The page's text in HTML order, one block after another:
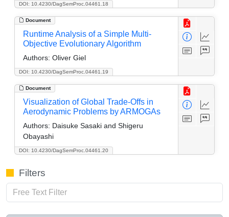
DOI: 10.4230/DagSemProc.04461.18
Document
DOI: 10.4230/DagSemProc.04461.19
Runtime Analysis of a Simple Multi-
Objective Evolutionary Algorithm
Authors: Oliver Giel
Document
DOI: 10.4230/DagSemProc.04461.20
Visualization of Global Trade-Offs in
Aerodynamic Problems by ARMOGAs
Authors: Daisuke Sasaki and Shigeru
Obayashi
Filters